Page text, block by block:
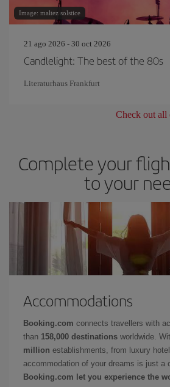
Image: maltez solstice
21 ago 2026 - 30 oct 2026
Candlelight: The best of the 80s
Literaturhaus Frankfurt
Check out all
Complete your
to your
Accommodations
Booking.com connects travellers with
than 158,000 destinations worldwide.
million establishments, from luxury
accommodation of your dreams is just a
Booking.com let you experience the